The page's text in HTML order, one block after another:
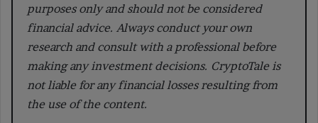
purposes only and should not be considered
financial advice. Always conduct your own
research and consult with a professional before
making any investment decisions. CryptoTale is
not liable for any financial losses resulting from
the use of the content.